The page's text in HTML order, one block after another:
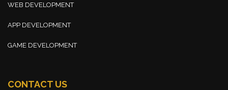
WEB DEVELOPMENT
APP DEVELOPMENT
GAME DEVELOPMENT
CONTACT US